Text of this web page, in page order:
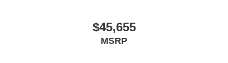
$45,655
MSRP